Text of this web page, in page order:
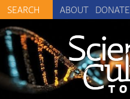
ABOUT DONATE